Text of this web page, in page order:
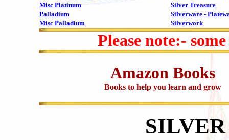
Misc Platinum
Silver Treasure
Palladium
Silverware -
Misc Palladium
Silverwork
Please note:-
Amazon Books
Books to help you learn and grow